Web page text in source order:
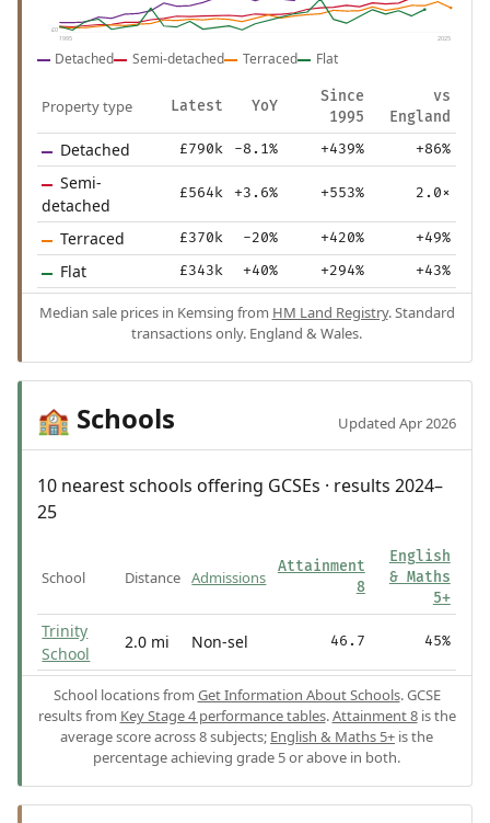
£0
1995 2025
Detached Semi-detached Terraced Flat
Property type Latest YoY
Since
1995
vs
England
Detached £790k -8.1% +439% +86%
Semi-
detached
£564k +3.6% +553% 2.0×
Terraced £370k -20% +420% +49%
Flat £343k +40% +294% +43%
Median sale prices in Kemsing from HM Land Registry. Standard
transactions only. England & Wales.
🏫 Schools Updated Apr 2026
10 nearest schools offering GCSEs · results 2024–
25
School Distance Admissions
Attainment
8
English
& Maths
5+
Trinity
School
2.0 mi Non-sel 46.7 45%
School locations from Get Information About Schools. GCSE
results from Key Stage 4 performance tables.Attainment 8is the
average score across 8 subjects; English & Maths 5+ is the
percentage achieving grade 5 or above in both.